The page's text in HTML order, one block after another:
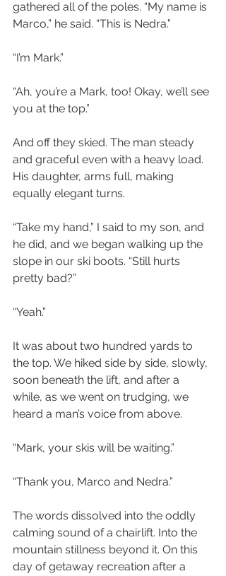
gathered all of the poles. “My name is
Marco,” he said. “This is Nedra.”
“I’m Mark.”
“Ah, you’re a Mark, too! Okay, we’ll see
you at the top.”
And off they skied. The man steady
and graceful even with a heavy load.
His daughter, arms full, making
equally elegant turns.
“Take my hand,” I said to my son, and
he did, and we began walking up the
slope in our ski boots. “Still hurts
pretty bad?”
“Yeah.”
It was about two hundred yards to
the top. We hiked side by side, slowly,
soon beneath the lift, and after a
while, as we went on trudging, we
heard a man’s voice from above.
“Mark, your skis will be waiting.”
“Thank you, Marco and Nedra.”
The words dissolved into the oddly
calming sound of a chairlift. Into the
mountain stillness beyond it. On this
day of getaway recreation after a